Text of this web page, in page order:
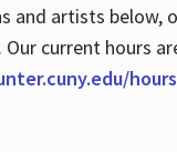
and artists below,
current hours